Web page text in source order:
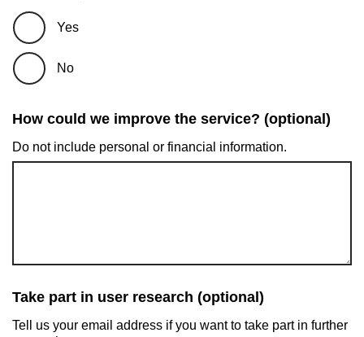
Yes
No
How could we improve the service? (optional)
Do not include personal or financial information.
Take part in user research (optional)
Tell us your email address if you want to take part in further